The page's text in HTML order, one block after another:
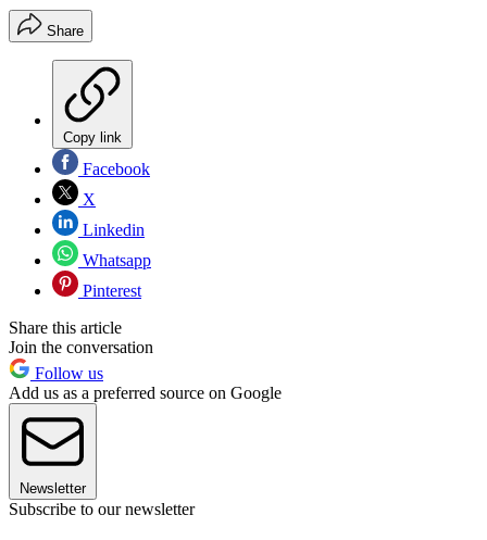
Share
Copy link
Facebook
X
Linkedin
Whatsapp
Pinterest
Share this article
Join the conversation
Follow us
Add us as a preferred source on Google
Newsletter
Subscribe to our newsletter